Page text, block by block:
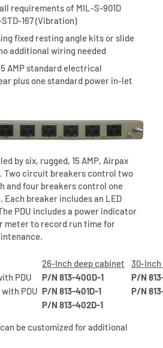
requirements of MIL-S-901D
167 (Vibration)
fixed resting angle kits or slide
additional wiring needed
AMP standard electrical
plus one standard power in-let
by six, rugged, 15 AMP, Airpax
Two circuit breakers control two
and four breakers control one
Each breaker includes an LED
PDU includes a power indicator
meter to record run time for
26-Inch deep cabinet
30-
PDU
P/N 813-400D-1
P/N
PDU P/N 813-401D-1
P/N
P/N 813-402D-1
be customized for additional